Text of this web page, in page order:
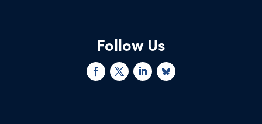
Follow Us